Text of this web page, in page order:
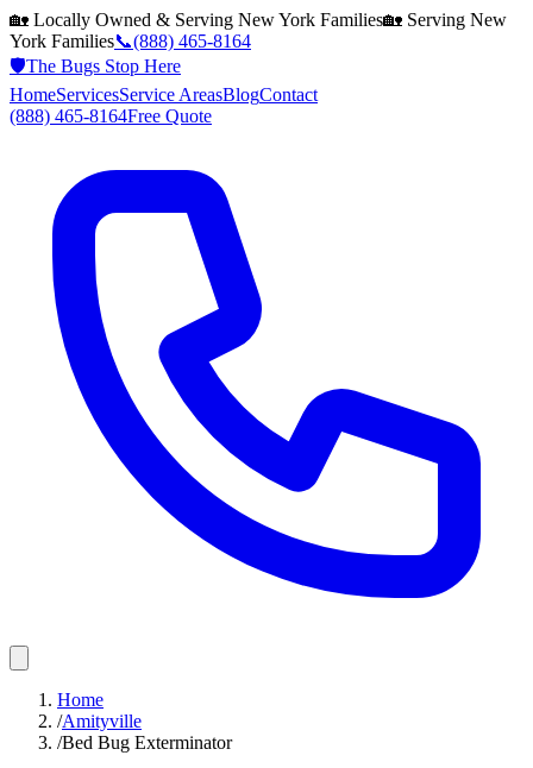
🏡 Locally Owned & Serving New York Families🏡 Serving New
York Families📞(888) 465-8164
🛡️The Bugs Stop Here
HomeServicesService AreasBlogContact
(888) 465-8164Free Quote
Home
/Amityville
/Bed Bug Exterminator